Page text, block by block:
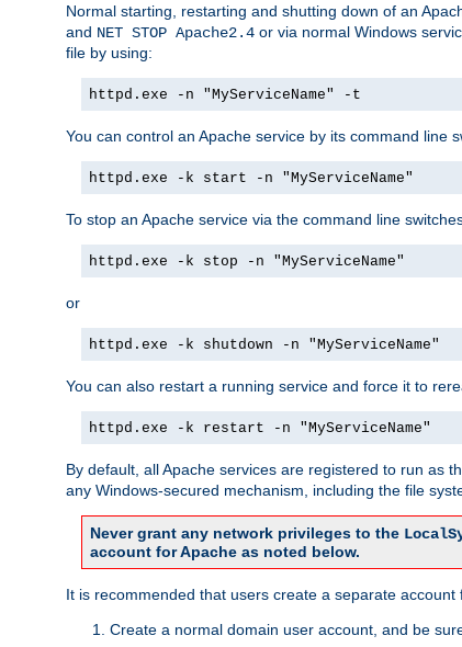
Normal starting, restarting and shutting down of an
and NET STOP Apache2.4 or via normal Windows
file by using:
httpd.exe -n "MyServiceName" -t
You can control an Apache service by its command line
httpd.exe -k start -n "MyServiceName"
To stop an Apache service via the command line
httpd.exe -k stop -n "MyServiceName"
or
httpd.exe -k shutdown -n "MyServiceName"
You can also restart a running service and force it to
httpd.exe -k restart -n "MyServiceName"
By default, all Apache services are registered to run as
any Windows-secured mechanism, including the file
Never grant any network privileges to the
account for Apache as noted below.
It is recommended that users create a separate
Create a normal domain user account, and be